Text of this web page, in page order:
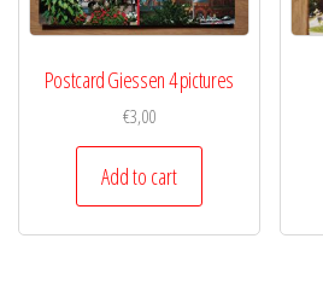
Postcard Giessen 4 pictures
€3,00
Add to cart